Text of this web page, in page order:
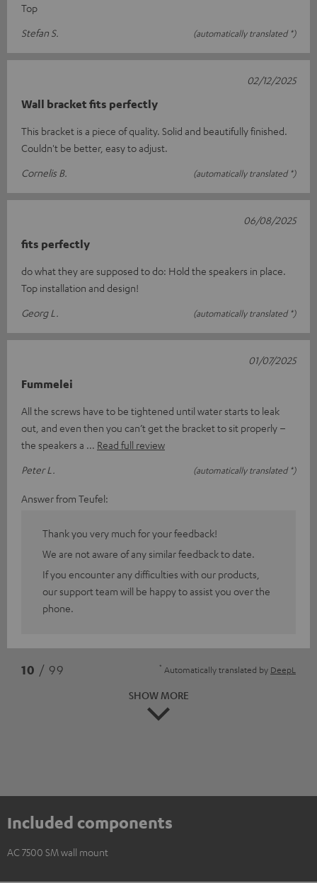
Top
Stefan S.
(automatically translated *)
Wall bracket fits perfectly
This bracket is a piece of quality. Solid and beautifully finished.
Couldn't be better, easy to adjust.
Cornelis B.
(automatically translated *)
02/12/2025
fits perfectly
do what they are supposed to do: Hold the speakers in place.
Top installation and design!
Georg L.
(automatically translated *)
06/08/2025
Fummelei
All the screws have to be tightened until water starts to leak
out, and even then you can’t get the bracket to sit properly –
the speakers a
Read full review
Peter L.
(automatically translated *)
01/07/2025
Answer from Teufel:
Thank you very much for your feedback!
We are not aware of any similar feedback to date.
If you encounter any difficulties with our products,
our support team will be happy to assist you over the
phone.
10 / 99 * Automatically translated by DeepL
SHOW MORE
Included components
AC 7500 SM wall mount